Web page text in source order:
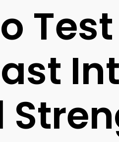
Test